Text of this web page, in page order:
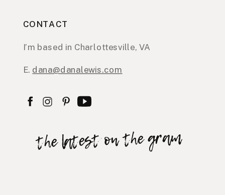
CONTACT
I’m based in Charlottesville, VA
E. dana@danalewis.com
the latest on the gram